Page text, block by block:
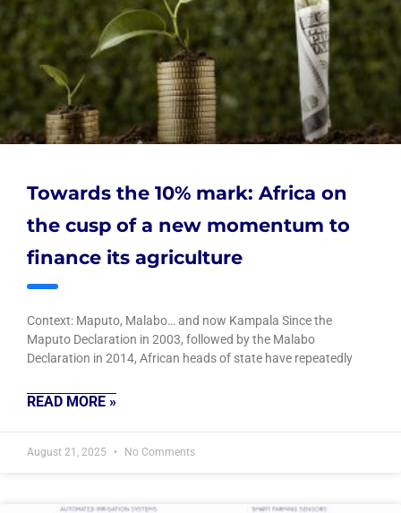
Towards the 10% mark: Africa on
the cusp of a new momentum to
finance its agriculture
Context: Maputo, Malabo… and now Kampala Since the
Maputo Declaration in 2003, followed by the Malabo
Declaration in 2014, African heads of state have repeatedly
READ MORE »
August 21, 2025 No Comments